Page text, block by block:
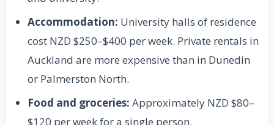
Accommodation: University halls of residence
cost NZD $250–$400 per week. Private rentals in
Auckland are more expensive than in Dunedin
or Palmerston North.
Food and groceries: Approximately NZD $80–
$120 per week for a single person.